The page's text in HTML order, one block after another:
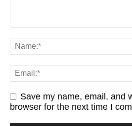
Save my name, email, and
browser for the next time I